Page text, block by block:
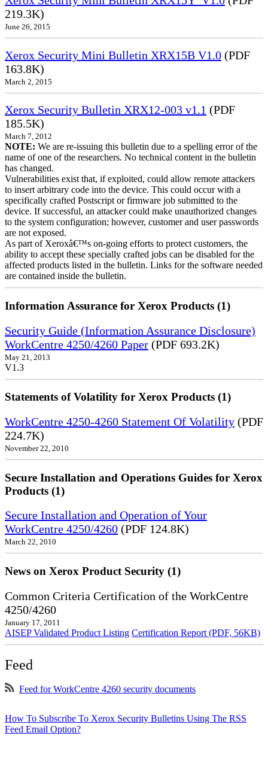
219.3K)
June 26, 2015
Xerox Security Mini Bulletin XRX15B V1.0 (PDF
163.8K)
March 2, 2015
Xerox Security Bulletin XRX12-003 v1.1 (PDF
185.5K)
March 7, 2012
NOTE: We are re-issuing this bulletin due to a spelling error of the
name of one of the researchers. No technical content in the bulletin
has changed.
Vulnerabilities exist that, if exploited, could allow remote attackers
to insert arbitrary code into the device. This could occur with a
specifically crafted Postscript or firmware job submitted to the
device. If successful, an attacker could make unauthorized changes
to the system configuration; however, customer and user passwords
are not exposed.
As part of Xeroxâ€™s on-going efforts to protect customers, the
ability to accept these specially crafted jobs can be disabled for the
affected products listed in the bulletin. Links for the software needed
are contained inside the bulletin.
Information Assurance for Xerox Products (1)
Security Guide (Information Assurance Disclosure)
WorkCentre 4250/4260 Paper (PDF 693.2K)
May 21, 2013
V1.3
Statements of Volatility for Xerox Products (1)
WorkCentre 4250-4260 Statement Of Volatility (PDF
224.7K)
November 22, 2010
Secure Installation and Operations Guides for Xerox
Products (1)
Secure Installation and Operation of Your
WorkCentre 4250/4260 (PDF 124.8K)
March 22, 2010
News on Xerox Product Security (1)
Common Criteria Certification of the WorkCentre
4250/4260
January 17, 2011
AISEP Validated Product Listing Certification Report (PDF, 56KB)
Feed
Feed for WorkCentre 4260 security documents
How To Subscribe To Xerox Security Bulletins Using The RSS
Feed Email Option?